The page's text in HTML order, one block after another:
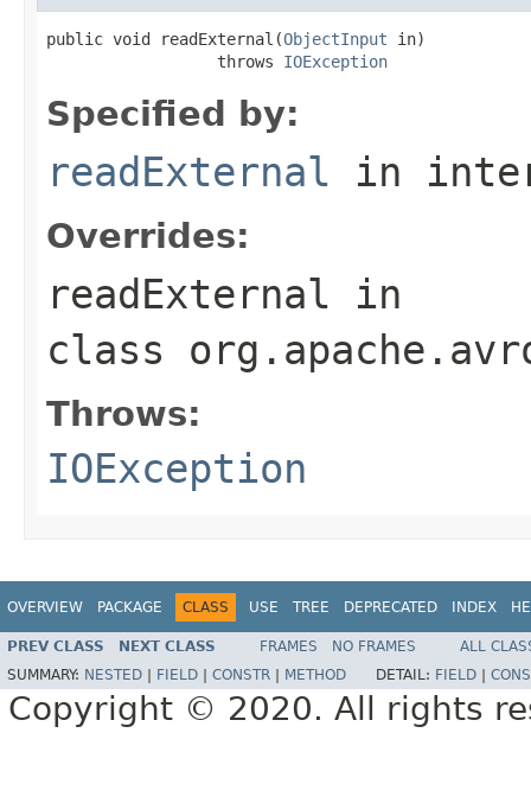
public void readExternal(ObjectInput in)
                  throws
IOException
Specified by:
readExternal in
Overrides:
readExternal in
class
Throws:
IOException
OVERVIEW PACKAGE CLASS USE TREE DEPRECATED INDEX
PREV CLASS NEXT CLASS FRAMES NO FRAMES
ALL
SUMMARY: NESTED FIELD CONSTR METHOD DETAIL: FIELD
Copyright © 2020. All rights